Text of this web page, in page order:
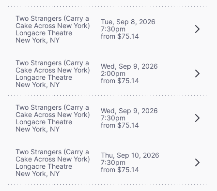
Two Strangers (Carry a
Cake Across New York)
Longacre Theatre
New York, NY
Tue, Sep 8, 2026
7:30pm
from $75.14
Two Strangers (Carry a
Cake Across New York)
Longacre Theatre
New York, NY
Wed, Sep 9, 2026
2:00pm
from $75.14
Two Strangers (Carry a
Cake Across New York)
Longacre Theatre
New York, NY
Wed, Sep 9, 2026
7:30pm
from $75.14
Two Strangers (Carry a
Cake Across New York)
Longacre Theatre
New York, NY
Thu, Sep 10, 2026
7:30pm
from $75.14